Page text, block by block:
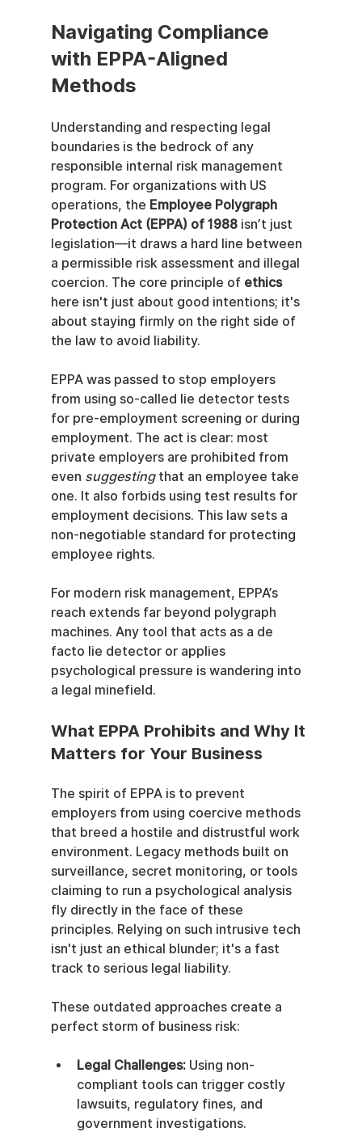
Navigating Compliance
with EPPA-Aligned
Methods
Understanding and respecting legal
boundaries is the bedrock of any
responsible internal risk management
program. For organizations with US
operations, the Employee Polygraph
Protection Act (EPPA) of 1988 isn’t just
legislation—it draws a hard line between
a permissible risk assessment and illegal
coercion. The core principle of ethics
here isn't just about good intentions; it's
about staying firmly on the right side of
the law to avoid liability.
EPPA was passed to stop employers
from using so-called lie detector tests
for pre-employment screening or during
employment. The act is clear: most
private employers are prohibited from
even suggesting that an employee take
one. It also forbids using test results for
employment decisions. This law sets a
non-negotiable standard for protecting
employee rights.
For modern risk management, EPPA’s
reach extends far beyond polygraph
machines. Any tool that acts as a de
facto lie detector or applies
psychological pressure is wandering into
a legal minefield.
What EPPA Prohibits and Why It
Matters for Your Business
The spirit of EPPA is to prevent
employers from using coercive methods
that breed a hostile and distrustful work
environment. Legacy methods built on
surveillance, secret monitoring, or tools
claiming to run a psychological analysis
fly directly in the face of these
principles. Relying on such intrusive tech
isn't just an ethical blunder; it's a fast
track to serious legal liability.
These outdated approaches create a
perfect storm of business risk:
Legal Challenges: Using non-
compliant tools can trigger costly
lawsuits, regulatory fines, and
government investigations.